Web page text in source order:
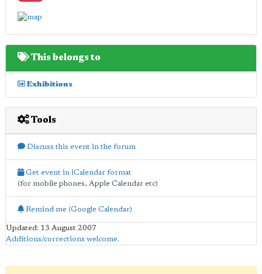
This belongs to
Exhibitions
Tools
Discuss this event in the forum
Get event in iCalendar format
(for mobile phones, Apple Calendar etc)
Remind me (Google Calendar)
Updated: 13 August 2007
Additions/corrections welcome.